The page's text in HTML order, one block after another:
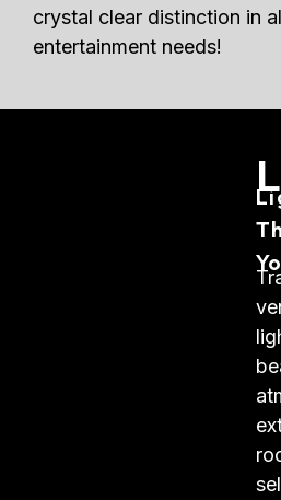
crystal clear distinction in
entertainment needs!